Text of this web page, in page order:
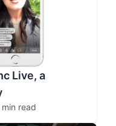
Live, a
min read